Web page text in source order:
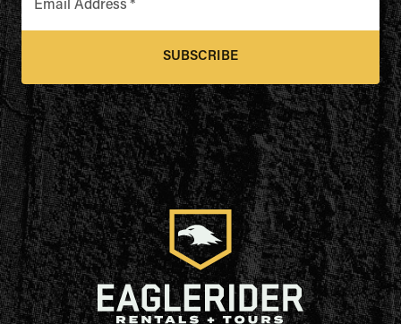
Email Address *
SUBSCRIBE